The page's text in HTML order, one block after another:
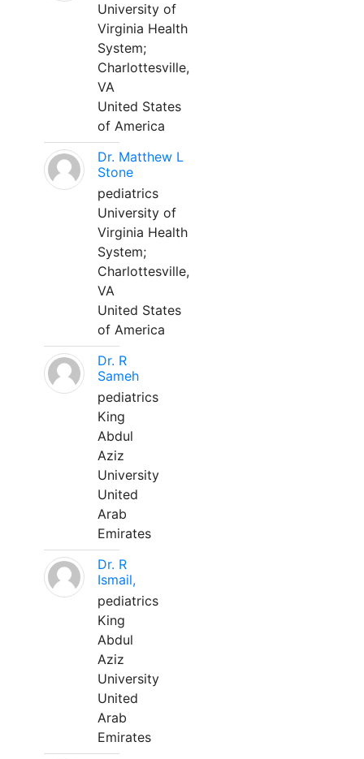
University of
Virginia Health
System;
Charlottesville,
VA
United States
of America
Dr. Matthew L
Stone
pediatrics
University of
Virginia Health
System;
Charlottesville,
VA
United States
of America
Dr. R
Sameh
pediatrics
King
Abdul
Aziz
University
United
Arab
Emirates
Dr. R
Ismail,
pediatrics
King
Abdul
Aziz
University
United
Arab
Emirates